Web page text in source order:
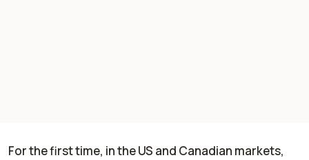
For the first time, in the US and Canadian markets,